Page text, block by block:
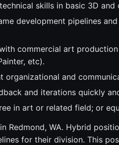
skills in basic 3D
development pipelines
commercial art
etc).
organizational and
and iterations quickly
in art or related field; or
Redmond, WA. Hybrid
for their division. This